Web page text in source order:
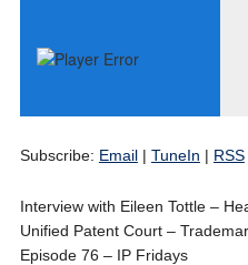
Subscribe: Email| TuneIn | RSS
Interview with Eileen Tottle –
Unified Patent Court –
Episode 76 – IP Fridays